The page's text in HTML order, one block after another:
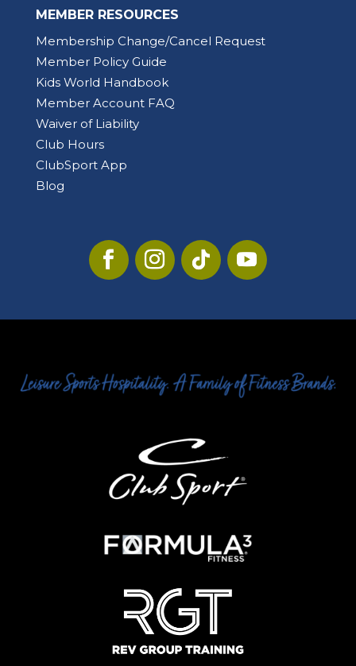
MEMBER RESOURCES
Membership Change/Cancel Request
Member Policy Guide
Kids World Handbook
Member Account FAQ
Waiver of Liability
Club Hours
ClubSport App
Blog